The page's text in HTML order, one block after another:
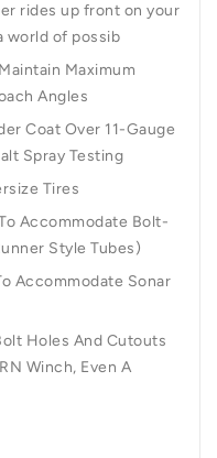
rides up front on your
world of possib
Maximum
Angles
Coat Over 11-Gauge
Spray Testing
Tires
Accommodate Bolt-
Style Tubes)
Accommodate Sonar
Holes And Cutouts
Winch, Even A